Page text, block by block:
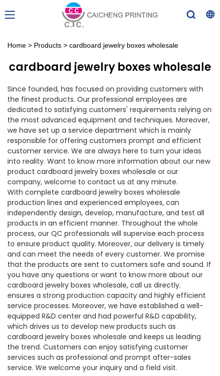
Home > Products > cardboard jewelry boxes wholesale
cardboard jewelry boxes wholesale
Since founded, has focused on providing customers with
the finest products. Our professional employees are
dedicated to satisfying customers' requirements relying on
the most advanced equipment and techniques. Moreover,
we have set up a service department which is mainly
responsible for offering customers prompt and efficient
customer service. We are always here to turn your ideas
into reality. Want to know more information about our new
product cardboard jewelry boxes wholesale or our
company, welcome to contact us at any minute.
With complete cardboard jewelry boxes wholesale
production lines and experienced employees, can
independently design, develop, manufacture, and test all
products in an efficient manner. Throughout the whole
process, our QC professionals will supervise each process
to ensure product quality. Moreover, our delivery is timely
and can meet the needs of every customer. We promise
that the products are sent to customers safe and sound. If
you have any questions or want to know more about our
cardboard jewelry boxes wholesale, call us directly.
ensures a strong production capacity and highly efficient
service processes. Moreover, we have established a well-
equipped R&D center and had powerful R&D capability,
which drives us to develop new products such as
cardboard jewelry boxes wholesale and keeps us leading
the trend. Customers can enjoy satisfying customer
services such as professional and prompt after-sales
service. We welcome your inquiry and a field visit.